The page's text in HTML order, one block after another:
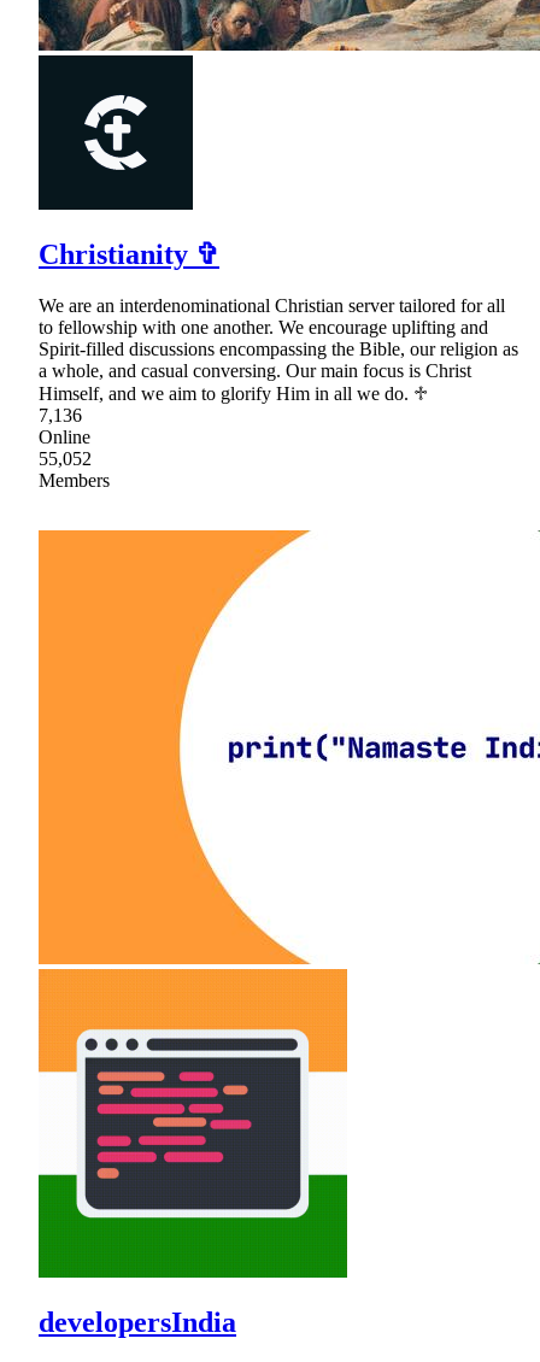
Christianity ✞
We are an interdenominational Christian server tailored for all
to fellowship with one another. We encourage uplifting and
Spirit-filled discussions encompassing the Bible, our religion as
a whole, and casual conversing. Our main focus is Christ
Himself, and we aim to glorify Him in all we do. ♱
7,136
Online
55,052
Members
developersIndia